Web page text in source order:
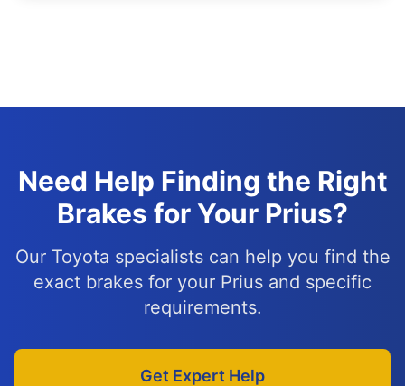
Need Help Finding the Right
Brakes for Your Prius?
Our Toyota specialists can help you find the
exact brakes for your Prius and specific
requirements.
Get Expert Help